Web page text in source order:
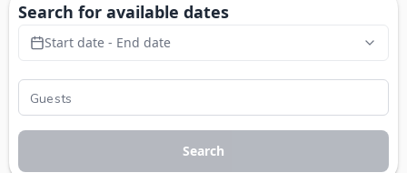
Search for available dates
Start date - End date
Search